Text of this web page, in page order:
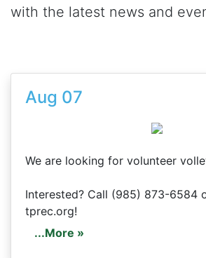
with the latest news and
Aug 07
We are looking for volunteer
Interested? Call (985) 873-6584
tprec.org!
...More »